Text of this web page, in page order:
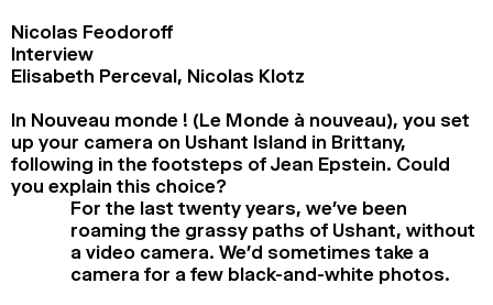
Nicolas Feodoroff
Interview
Elisabeth Perceval, Nicolas Klotz
In Nouveau monde ! (Le Monde à nouveau), you set
up your camera on Ushant Island in Brittany,
following in the footsteps of Jean Epstein. Could
you explain this choice?
For the last twenty years, we’ve been
roaming the grassy paths of Ushant, without
a video camera. We’d sometimes take a
camera for a few black-and-white photos.